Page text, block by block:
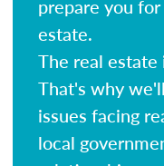
prepare you
estate.
The real
That's why
issues facing
local